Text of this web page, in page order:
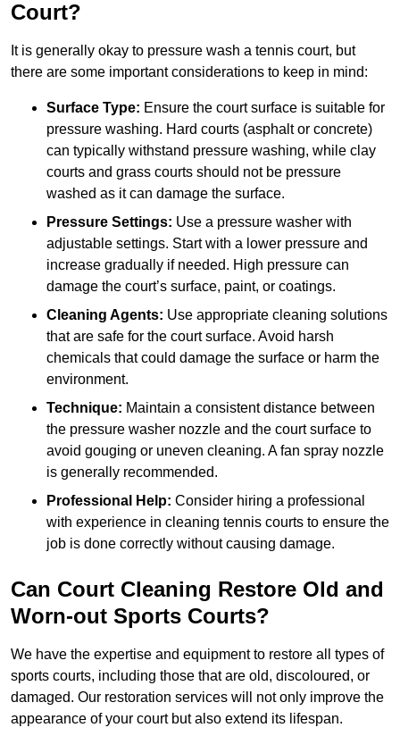
Court?
It is generally okay to pressure wash a tennis court, but
there are some important considerations to keep in mind:
Surface Type: Ensure the court surface is suitable for
pressure washing. Hard courts (asphalt or concrete)
can typically withstand pressure washing, while clay
courts and grass courts should not be pressure
washed as it can damage the surface.
Pressure Settings: Use a pressure washer with
adjustable settings. Start with a lower pressure and
increase gradually if needed. High pressure can
damage the court’s surface, paint, or coatings.
Cleaning Agents: Use appropriate cleaning solutions
that are safe for the court surface. Avoid harsh
chemicals that could damage the surface or harm the
environment.
Technique: Maintain a consistent distance between
the pressure washer nozzle and the court surface to
avoid gouging or uneven cleaning. A fan spray nozzle
is generally recommended.
Professional Help: Consider hiring a professional
with experience in cleaning tennis courts to ensure the
job is done correctly without causing damage.
Can Court Cleaning Restore Old and
Worn-out Sports Courts?
We have the expertise and equipment to restore all types of
sports courts, including those that are old, discoloured, or
damaged. Our restoration services will not only improve the
appearance of your court but also extend its lifespan.